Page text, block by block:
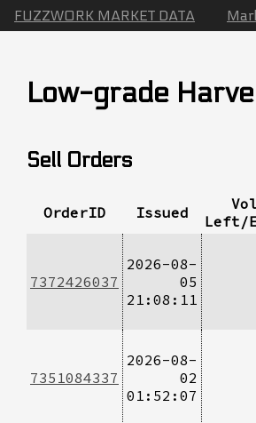
FUZZWORK MARKET DATA
Low-grade
Sell Orders
OrderID Issued
Left/
7372426037
2026-08-
05
21:08:11
7351084337
2026-08-
02
01:52:07